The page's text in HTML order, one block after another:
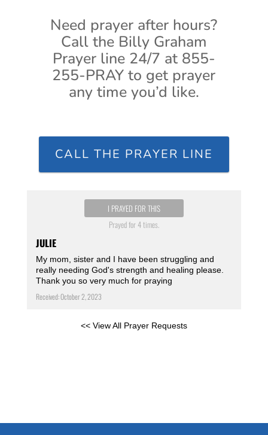
Need prayer after hours?
Call the Billy Graham
Prayer line 24/7 at 855-
255-PRAY to get prayer
any time you’d like.
CALL THE PRAYER LINE
I PRAYED FOR THIS
Prayed for 4 times.
JULIE
My mom, sister and I have been struggling and
really needing God's strength and healing please.
Thank you so very much for praying
Received: October 2, 2023
<< View All Prayer Requests